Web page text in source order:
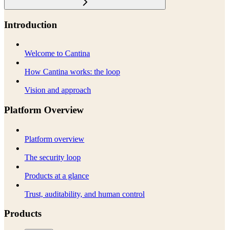
Introduction
Welcome to Cantina
How Cantina works: the loop
Vision and approach
Platform Overview
Platform overview
The security loop
Products at a glance
Trust, auditability, and human control
Products